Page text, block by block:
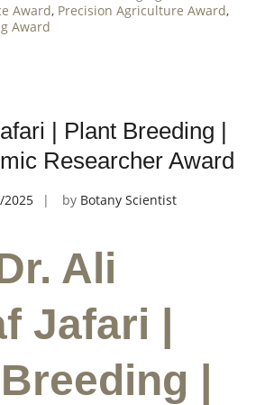
Award, Precision Agriculture Award,
Award
| Plant Breeding |
Researcher Award
2025 by Botany Scientist
Ali
Jafari |
|